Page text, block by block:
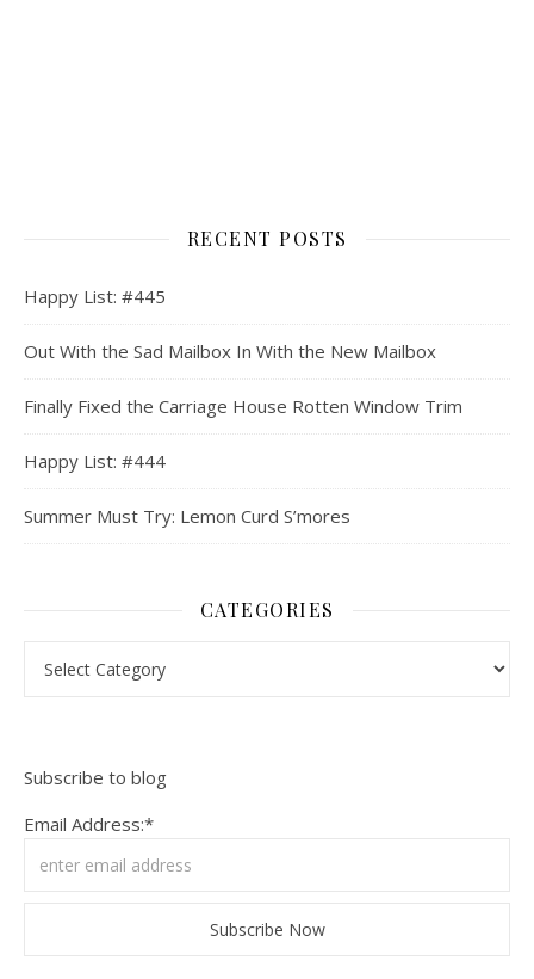
RECENT POSTS
Happy List: #445
Out With the Sad Mailbox In With the New Mailbox
Finally Fixed the Carriage House Rotten Window Trim
Happy List: #444
Summer Must Try: Lemon Curd S’mores
CATEGORIES
Subscribe to blog
Email Address:*